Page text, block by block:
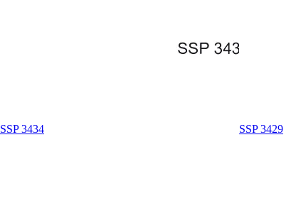
SSP 3434 SSP 3429